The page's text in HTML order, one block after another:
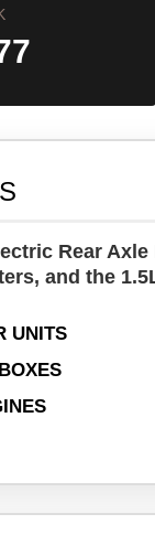
Rear
and the
UNITS